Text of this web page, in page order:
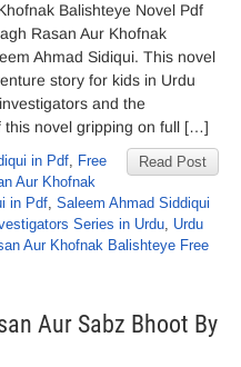
Balishteye Novel Pdf
Rasan Aur Khofnak
Ahmad Sidiqui. This novel
story for kids in Urdu
and the
this novel gripping on full […]
Read Post
in Pdf, Free
Aur Khofnak
in Pdf, Saleem Ahmad Siddiqui
Series in Urdu, Urdu
Aur Khofnak Balishteye Free
Aur Sabz Bhoot By